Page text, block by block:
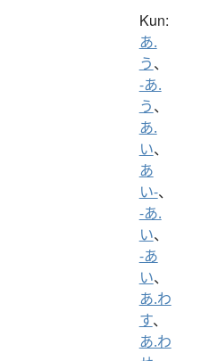
Kun:
あ.
う、
-あ.
う、
あ.
い、
あ
い-、
-あ.
い、
-あ
い、
あ.わ
す、
あ.わ